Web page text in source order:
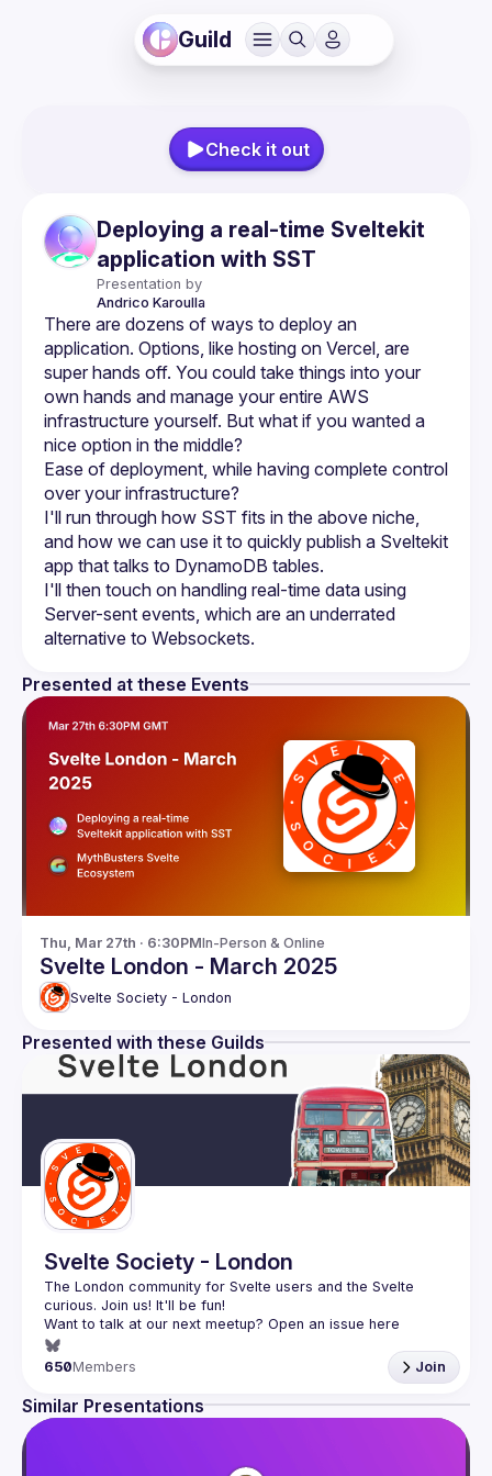
Guild
Check it out
Deploying a real-time Sveltekit
application with SST
Presentation by
Andrico Karoulla
There are dozens of ways to deploy an
application. Options, like hosting on Vercel, are
super hands off. You could take things into your
own hands and manage your entire AWS
infrastructure yourself. But what if you wanted a
Ease of deployment, while having complete control
I'll run through how SST fits in the above niche,
and how we can use it to quickly publish a Sveltekit
I'll then touch on handling real-time data using
Server-sent events, which are an underrated
Presented at these Events
Thu, Mar 27th · 6:30PMIn-Person & Online
Svelte London - March 2025
Svelte Society - London
Presented with these Guilds
Svelte Society - London
The London community for Svelte users and the Svelte
Want to talk at our next meetup? Open an issue here
(https://github.com/svelte-society/london
650Members Join
Similar Presentations